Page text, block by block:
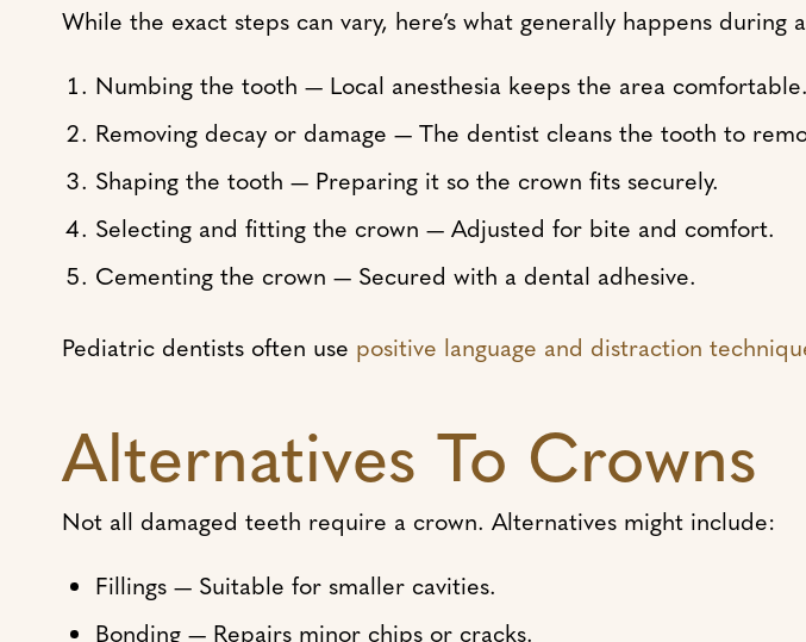
While the exact steps can vary, here’s what generally happens
Numbing the tooth — Local anesthesia keeps the area comfortable.
Removing decay or damage — The dentist cleans the tooth to
Shaping the tooth — Preparing it so the crown fits securely.
Selecting and fitting the crown — Adjusted for bite and comfort.
Cementing the crown — Secured with a dental adhesive.
Pediatric dentists often use positive language and distraction
Alternatives To Crowns
Not all damaged teeth require a crown. Alternatives might include:
Fillings — Suitable for smaller cavities.
Bonding — Repairs minor chips or cracks.